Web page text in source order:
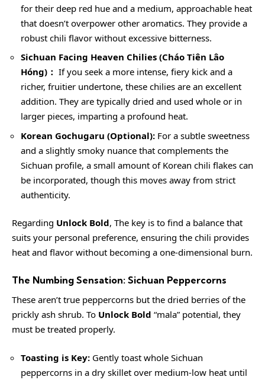
for their deep red hue and a medium, approachable heat
that doesn’t overpower other aromatics. They provide a
robust chili flavor without excessive bitterness.
Sichuan Facing Heaven Chilies (Cháo Tiên Lâo
Hóng)： If you seek a more intense, fiery kick and a
richer, fruitier undertone, these chilies are an excellent
addition. They are typically dried and used whole or in
larger pieces, imparting a profound heat.
Korean Gochugaru (Optional): For a subtle sweetness
and a slightly smoky nuance that complements the
Sichuan profile, a small amount of Korean chili flakes can
be incorporated, though this moves away from strict
authenticity.
Regarding Unlock Bold, The key is to find a balance that
suits your personal preference, ensuring the chili provides
heat and flavor without becoming a one-dimensional burn.
The Numbing Sensation: Sichuan Peppercorns
These aren’t true peppercorns but the dried berries of the
prickly ash shrub. To Unlock Bold “mala” potential, they
must be treated properly.
Toasting is Key: Gently toast whole Sichuan
peppercorns in a dry skillet over medium-low heat until